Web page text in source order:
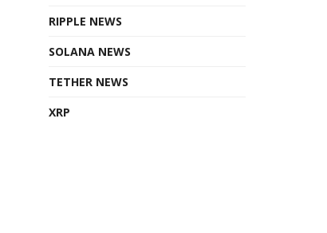
RIPPLE NEWS
SOLANA NEWS
TETHER NEWS
XRP